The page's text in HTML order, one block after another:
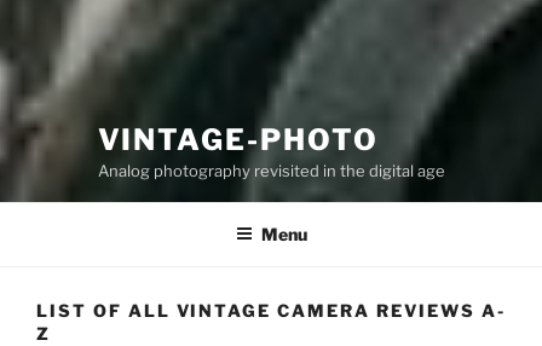
VINTAGE-PHOTO
Analog photography revisited in the digital age
Menu
LIST OF ALL VINTAGE CAMERA REVIEWS A-
Z